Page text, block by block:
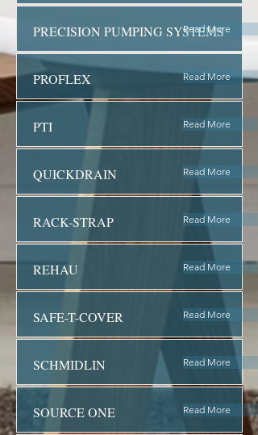
PRECISION PUMPING SYSTEMS
Read More
PROFLEX Read More
PTI Read More
QUICKDRAIN Read More
RACK-STRAP Read More
REHAU Read More
SAFE-T-COVER Read More
SCHMIDLIN Read More
SOURCE ONE Read More